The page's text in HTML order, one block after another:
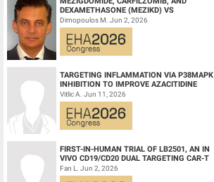
DEXAMETHASONE (MEZIKD) VS
CARFILZOMIB AND DEXAMETHASONE (KD)
IN RELAPSED/REFRACTORY M...
Dimopoulos M. Jun 2, 2026
TARGETING INFLAMMATION VIA P38MAPK
INHIBITION TO IMPROVE AZACITIDINE
EFFICACY IN AGED AML
Vitlic A. Jun 11, 2026
FIRST-IN-HUMAN TRIAL OF LB2501, AN IN
VIVO CD19/CD20 DUAL TARGETING CAR-T
THERAPY, IN RELAPSED/REFRACTORY B-
CELL NH...
Fan L. Jun 2, 2026